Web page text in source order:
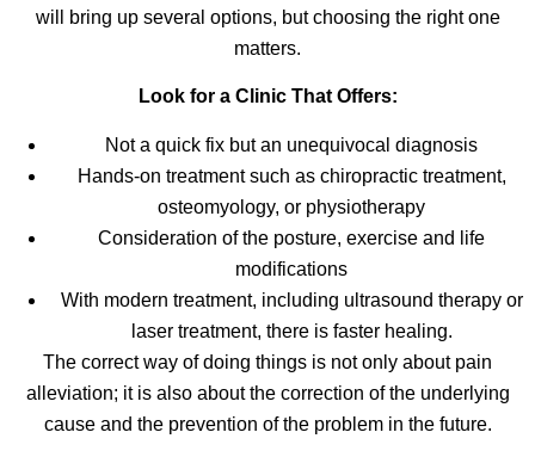
will bring up several options, but choosing the right one
matters.
Look for a Clinic That Offers:
Not a quick fix but an unequivocal diagnosis
Hands-on treatment such as chiropractic treatment,
osteomyology, or physiotherapy
Consideration of the posture, exercise and life
modifications
With modern treatment, including ultrasound therapy or
laser treatment, there is faster healing.
The correct way of doing things is not only about pain
alleviation; it is also about the correction of the underlying
cause and the prevention of the problem in the future.